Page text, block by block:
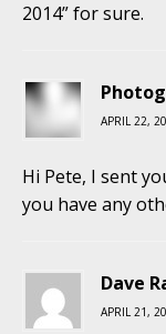
2014” for sure.
APRIL 22,
Hi Pete, I sent
you have any
Dave
APRIL 21,